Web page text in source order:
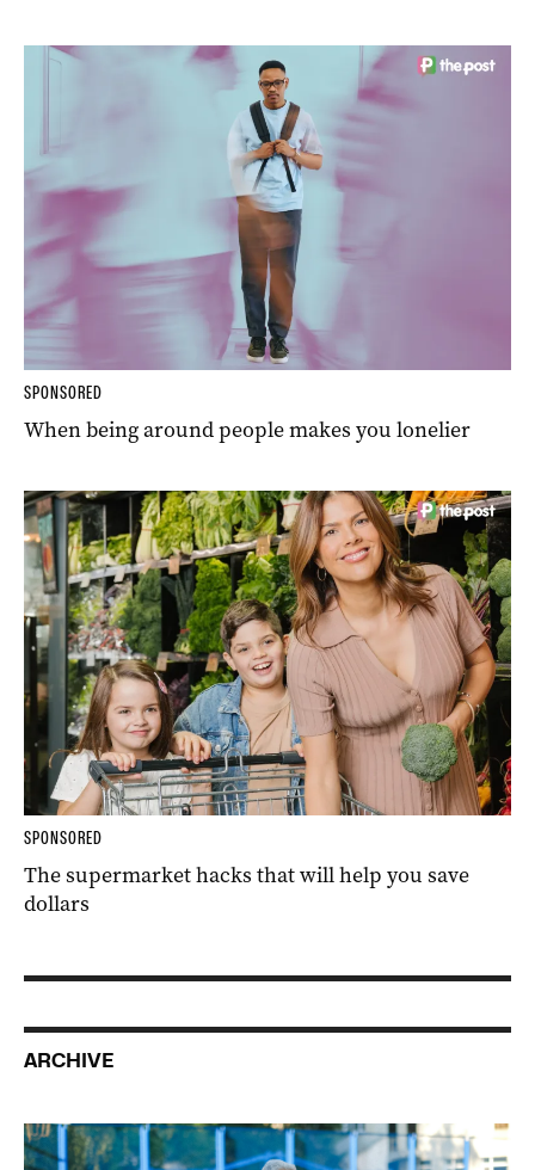
SPONSORED
When being around people makes you lonelier
SPONSORED
The supermarket hacks that will help you save
dollars
ARCHIVE